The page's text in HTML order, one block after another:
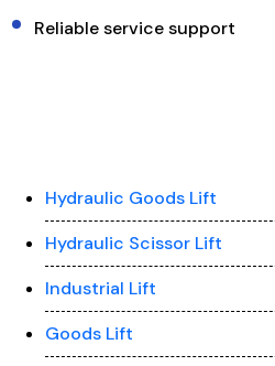
Reliable service support
Hydraulic Goods Lift
Hydraulic Scissor Lift
Industrial Lift
Goods Lift